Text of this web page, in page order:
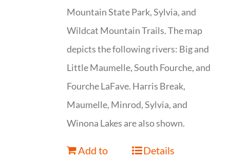
Mountain State Park, Sylvia, and
Wildcat Mountain Trails. The map
depicts the following rivers: Big and
Little Maumelle, South Fourche, and
Fourche LaFave. Harris Break,
Maumelle, Minrod, Sylvia, and
Winona Lakes are also shown.
Add to
Details